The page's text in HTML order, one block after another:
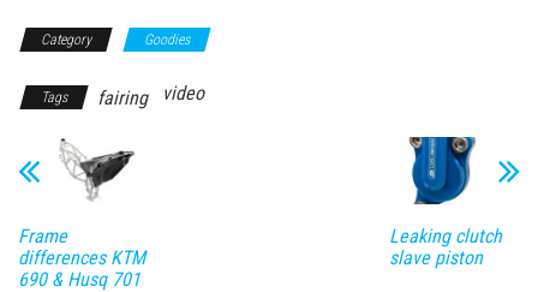
Category Goodies
Tags fairing video
Frame
differences KTM
690 & Husq 701
Leaking clutch
slave piston